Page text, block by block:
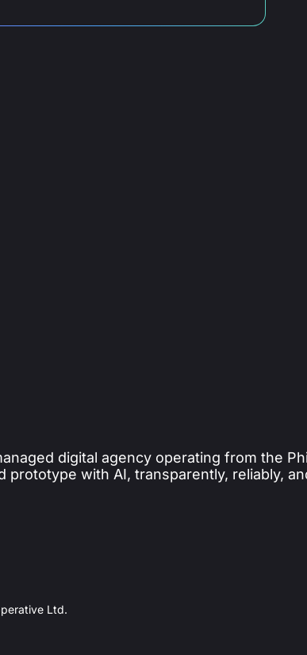
digital agency operating from the
prototype with AI, transparently, reliably,
Ltd.